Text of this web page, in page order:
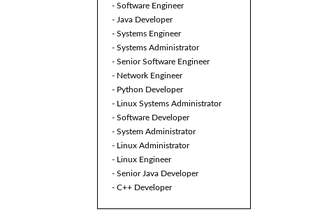
- Software Engineer
- Java Developer
- Systems Engineer
- Systems Administrator
- Senior Software Engineer
- Network Engineer
- Python Developer
- Linux Systems Administrator
- Software Developer
- System Administrator
- Linux Administrator
- Linux Engineer
- Senior Java Developer
- C++ Developer